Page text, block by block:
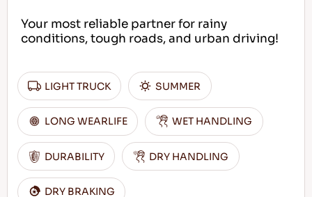
Your most reliable partner for rainy
conditions, tough roads, and urban driving!
LIGHT TRUCK SUMMER
LONG WEARLIFE WET HANDLING
DURABILITY DRY HANDLING
DRY BRAKING